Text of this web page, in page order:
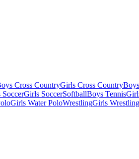
Cross CountryGirls Cross Country
SoccerGirls SoccerSoftballBoys Tennis
Girls Water PoloWrestlingGirls Wrestling